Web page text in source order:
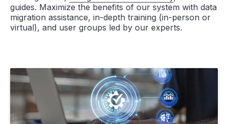
guides. Maximize the benefits of our system with data
migration assistance, in-depth training (in-person or
virtual), and user groups led by our experts.